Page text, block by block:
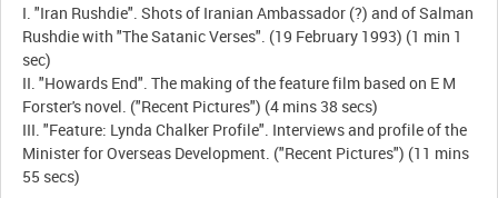
I. "Iran Rushdie". Shots of Iranian Ambassador (?) and of Salman
Rushdie with "The Satanic Verses". (19 February 1993) (1 min 1
sec)
II. "Howards End". The making of the feature film based on E M
Forster's novel. ("Recent Pictures") (4 mins 38 secs)
III. "Feature: Lynda Chalker Profile". Interviews and profile of the
Minister for Overseas Development. ("Recent Pictures") (11 mins